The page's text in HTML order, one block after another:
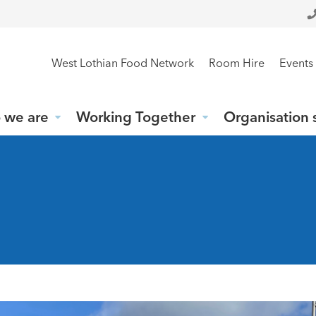
West Lothian Food Network Room Hire Events
we are Working Together Organisation